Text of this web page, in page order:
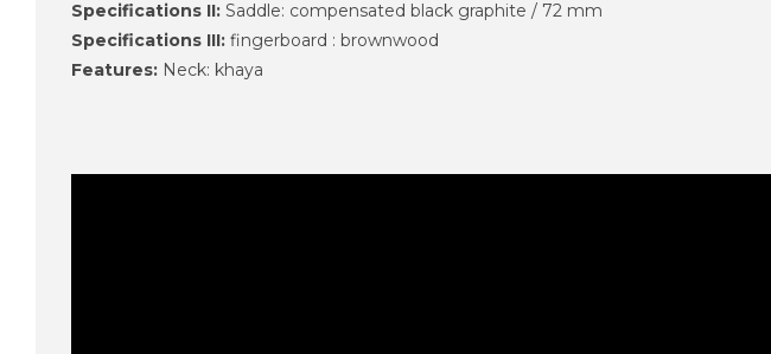
Specifications II: Saddle: compensated black graphite / 72 mm
Specifications III: fingerboard : brownwood
Features: Neck: khaya